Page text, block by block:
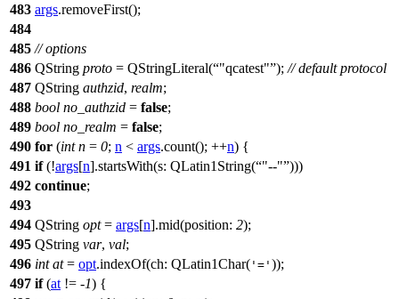
483 args.removeFirst();
484
485 // options
486 QString proto = QStringLiteral( "qcatest" ); // default protocol
487 QString authzid, realm;
488 bool no_authzid = false;
489 bool no_realm = false;
490 for (int n = 0; n < args.count(); ++n) {
491 if(!args[n].startsWith(s: QLatin1String( "--" )))
492 continue;
493
494 QString opt= args[n].mid(position: 2);
495 QString var, val;
496 int at= opt.indexOf(ch: QLatin1Char( '=' ));
497 if(at != -1) {